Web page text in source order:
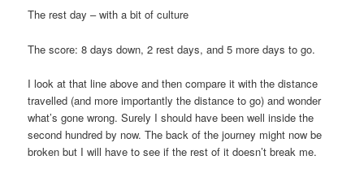
The rest day – with a bit of culture
The score: 8 days down, 2 rest days, and 5 more days to go.
I look at that line above and then compare it with the distance
travelled (and more importantly the distance to go) and wonder
what’s gone wrong. Surely I should have been well inside the
second hundred by now. The back of the journey might now be
broken but I will have to see if the rest of it doesn’t break me.